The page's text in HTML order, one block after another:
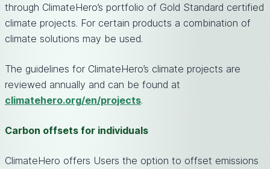
through ClimateHero’s portfolio of Gold Standard certified
climate projects. For certain products a combination of
climate solutions may be used.
The guidelines for ClimateHero’s climate projects are
reviewed annually and can be found at
climatehero.org/en/projects.
Carbon offsets for individuals
ClimateHero offers Users the option to offset emissions